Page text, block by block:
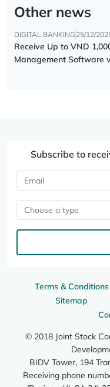
Other news
DIGITAL BANKING 25/12/
Receive Up to VND
Management Software
Terms & Conditions
Sitemap
© 2018 Joint Stock
BIDV Tower, 194
Receiving phone
Subscribe to
Choose a type